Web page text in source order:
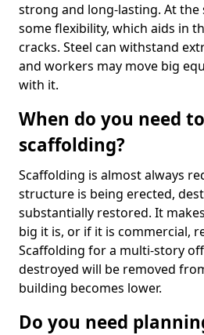
strong and long-lasting. At the
some flexibility, which aids in
cracks. Steel can withstand
and workers may move big
with it.
When do you need
scaffolding?
Scaffolding is almost always
structure is being erected,
substantially restored. It
big it is, or if it is commercial,
Scaffolding for a multi-story
destroyed will be removed
building becomes lower.
Do you need